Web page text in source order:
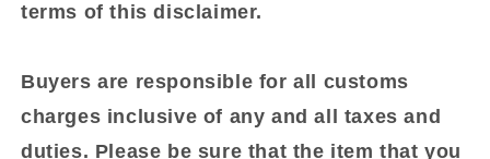
terms of this disclaimer.
Buyers are responsible for all customs
charges inclusive of any and all taxes and
duties. Please be sure that the item that you